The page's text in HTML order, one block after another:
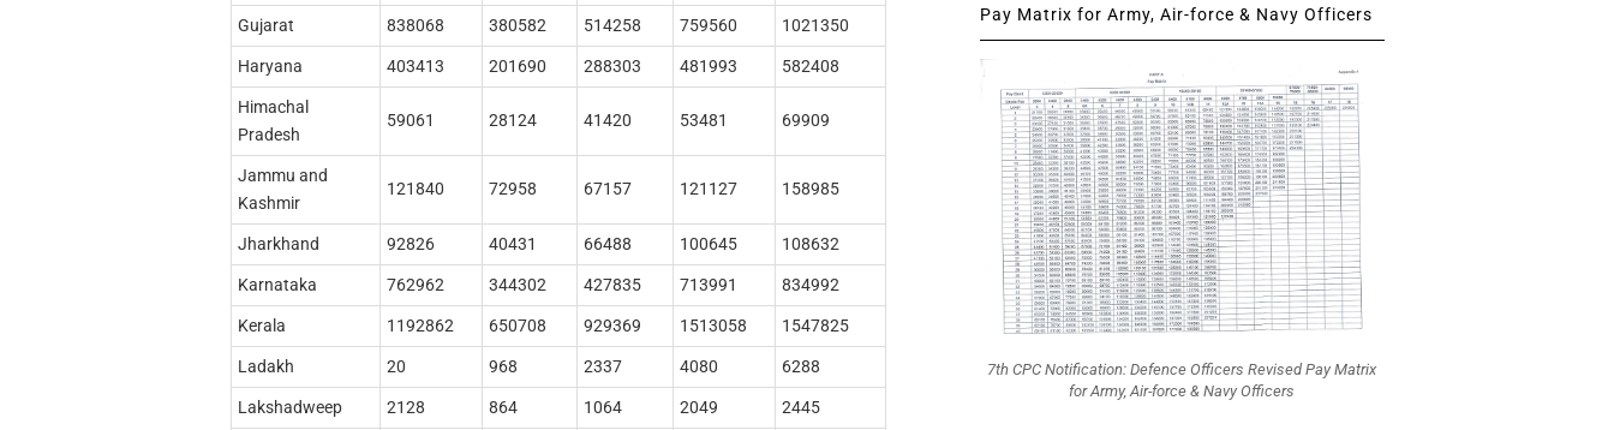
Gujarat 838068 380582 514258 759560 1021350
Haryana 403413 201690 288303 481993 582408
Himachal
Pradesh
59061 28124 41420 53481 69909
Jammu and
Kashmir
121840 72958 67157 121127 158985
Jharkhand 92826 40431 66488 100645 108632
Karnataka 762962 344302 427835 713991 834992
Kerala 1192862 650708 929369 1513058 1547825
Ladakh 20 968 2337 4080 6288
Lakshadweep 2128 864 1064 2049 2445
Pay Matrix for Army, Air-force & Navy Officers
7th CPC Notification: Defence Officers Revised Pay Matrix
for Army, Air-force & Navy Officers